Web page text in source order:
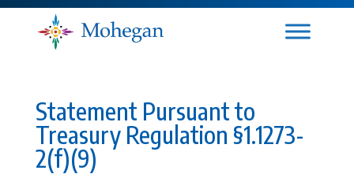
Statement Pursuant to
Treasury Regulation §1.1273-
2(f)(9)